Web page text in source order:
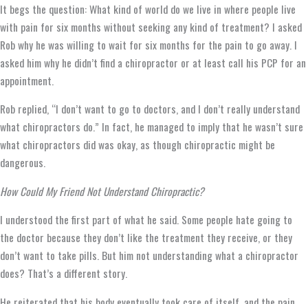
It begs the question: What kind of world do we live in where people live
with pain for six months without seeking any kind of treatment? I asked
Rob why he was willing to wait for six months for the pain to go away. I
asked him why he didn’t find a chiropractor or at least call his PCP for an
appointment.
Rob replied, “I don’t want to go to doctors, and I don’t really understand
what chiropractors do.” In fact, he managed to imply that he wasn’t sure
what chiropractors did was okay, as though chiropractic might be
dangerous.
How Could My Friend Not Understand Chiropractic?
I understood the first part of what he said. Some people hate going to
the doctor because they don’t like the treatment they receive, or they
don’t want to take pills. But him not understanding what a chiropractor
does? That’s a different story.